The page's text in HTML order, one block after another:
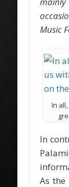
Music
In
In
As